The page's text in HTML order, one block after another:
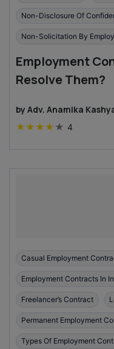
Non-Disclosure Of
Non-Solicitation By
Employment
Resolve Them?
by Adv. Anamika
★ ★ ★ ★ ★ 4
Casual Employment
Employment Contracts In
Freelancer’s Contract
Permanent Employment
Types Of Employment